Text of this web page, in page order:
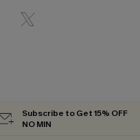
Subscribe to Get 15% OFF
NO MIN